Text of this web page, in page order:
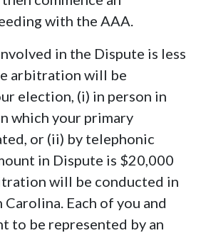
with the AAA.
in the Dispute is less
arbitration will be
election, (i) in person in
which your primary
or (ii) by telephonic
in Dispute is $20,000
will be conducted in
Each of you and
to be represented by an